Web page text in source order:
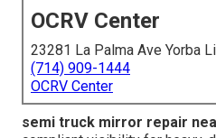
OCRV Center
23281 La Palma Ave Yorba
(714) 909-1444
OCRV Center
semi truck mirror repair